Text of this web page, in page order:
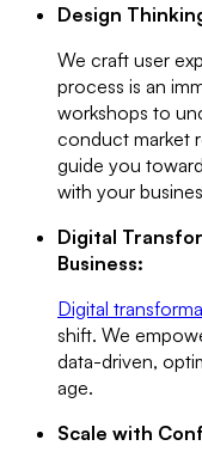
Design
We craft user
process is an
workshops to
conduct market
guide you
with your
Digital
Business:
Digital
shift. We
data-driven,
age.
Scale with